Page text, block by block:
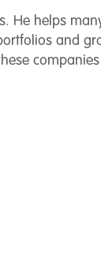
He helps
and